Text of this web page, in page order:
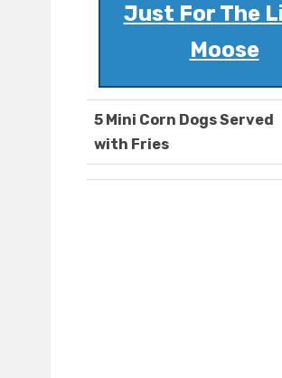
Just For The
Moose
5 Mini Corn Dogs Served
with Fries